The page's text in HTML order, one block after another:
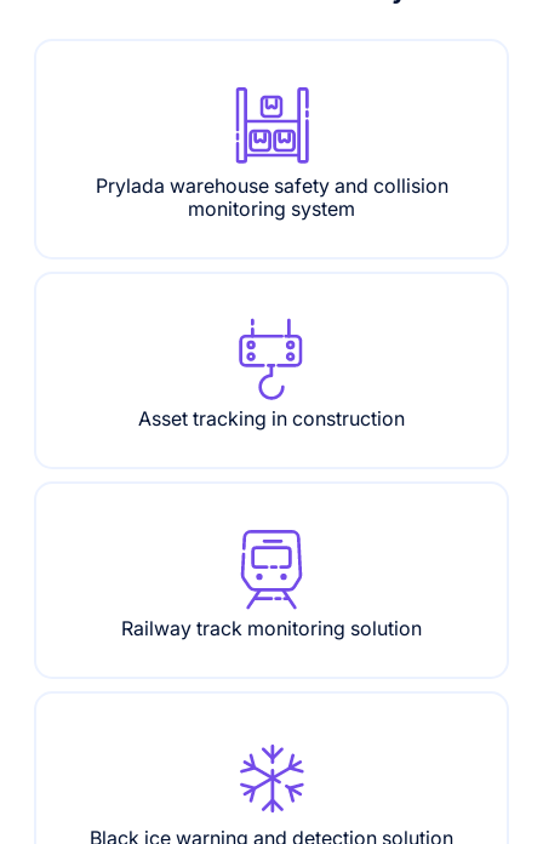
Prylada warehouse safety and collision
monitoring system
Asset tracking in construction
Railway track monitoring solution
Black ice warning and detection solution